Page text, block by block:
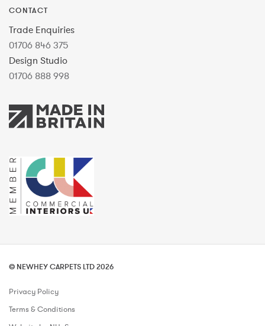
CONTACT
Trade Enquiries
01706 846 375
Design Studio
01706 888 998
© NEWHEY CARPETS LTD 2026
Privacy Policy
Terms & Conditions